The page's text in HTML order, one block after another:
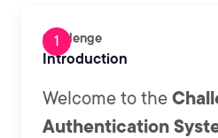
Challenge
Introduction
Welcome to the
Authentication